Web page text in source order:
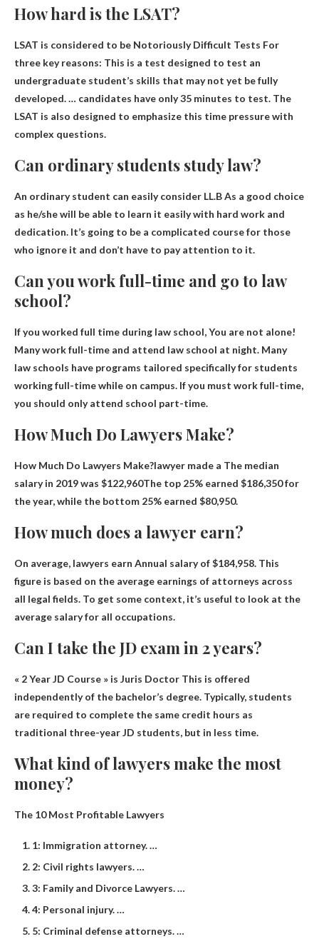
How hard is the LSAT?
LSAT is considered to be Notoriously Difficult Tests For
three key reasons: This is a test designed to test an
undergraduate student’s skills that may not yet be fully
developed. … candidates have only 35 minutes to test. The
LSAT is also designed to emphasize this time pressure with
complex questions.
Can ordinary students study law?
An ordinary student can easily consider LL.BAs a good choice
as he/she will be able to learn it easily with hard work and
dedication. It’s going to be a complicated course for those
who ignore it and don’t have to pay attention to it.
Can you work full-time and go to law
school?
If you worked full time during law school,You are not alone!
Many work full-time and attend law school at night. Many
law schools have programs tailored specifically for students
working full-time while on campus. If you must work full-time,
you should only attend school part-time.
How Much Do Lawyers Make?
How Much Do Lawyers Make?lawyer made a The median
salary in 2019 was $122,960The top 25% earned $186,350 for
the year, while the bottom 25% earned $80,950.
How much does a lawyer earn?
On average, lawyers earn Annual salary of $184,958. This
figure is based on the average earnings of attorneys across
all legal fields. To get some context, it’s useful to look at the
average salary for all occupations.
Can I take the JD exam in 2 years?
« 2 Year JD Course » is Juris Doctor This is offered
independently of the bachelor’s degree. Typically, students
are required to complete the same credit hours as
traditional three-year JD students, but in less time.
What kind of lawyers make the most
money?
The 10 Most Profitable Lawyers
1: Immigration attorney. …
2: Civil rights lawyers. …
3: Family and Divorce Lawyers. …
4: Personal injury. …
5: Criminal defense attorneys. …